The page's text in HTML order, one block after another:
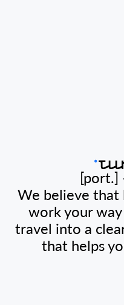
[port.]
We believe that
work your
travel into a
that helps